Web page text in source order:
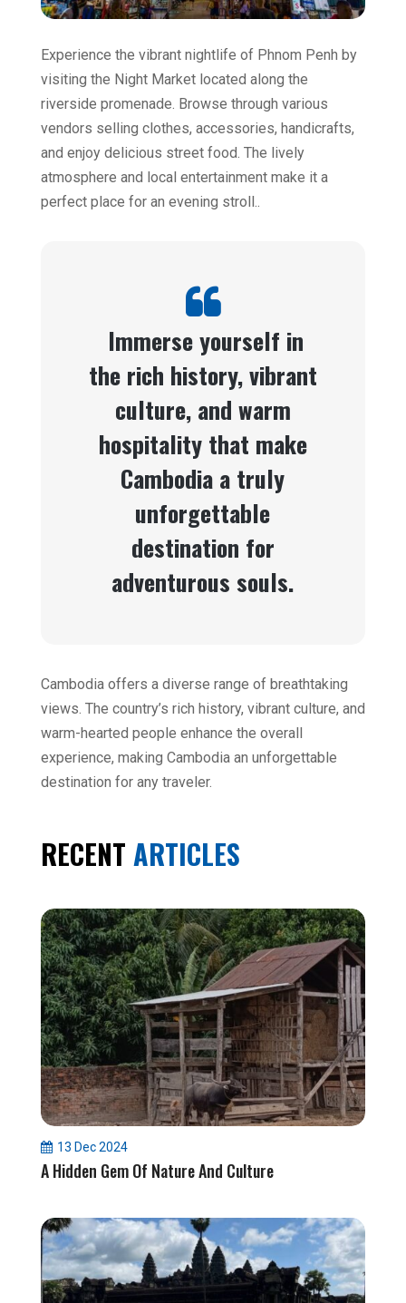
Experience the vibrant nightlife of Phnom Penh by
visiting the Night Market located along the
riverside promenade. Browse through various
vendors selling clothes, accessories, handicrafts,
and enjoy delicious street food. The lively
atmosphere and local entertainment make it a
perfect place for an evening stroll..
Immerse yourself in
the rich history, vibrant
culture, and warm
hospitality that make
Cambodia a truly
unforgettable
destination for
adventurous souls.
Cambodia offers a diverse range of breathtaking
views. The country’s rich history, vibrant culture, and
warm-hearted people enhance the overall
experience, making Cambodia an unforgettable
destination for any traveler.
RECENT ARTICLES
A Hidden Gem Of Nature And Culture
13 Dec 2024